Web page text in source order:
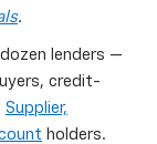
.
lenders —
credit-
Supplier,
holders.